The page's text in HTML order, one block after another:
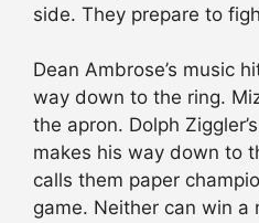
side. They prepare to
Dean Ambrose’s music
way down to the ring.
the apron. Dolph
makes his way down to
calls them paper
game. Neither can win a